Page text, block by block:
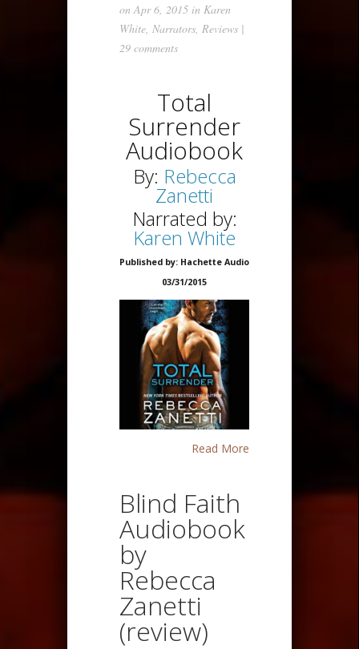
on Apr 6, 2015 in Karen
White Narrators Reviews |
29 comments
Total
Surrender
Audiobook
By: Rebecca
Zanetti
Narrated by:
Karen White
Published by: Hachette Audio
03/31/2015
Read More
Blind Faith
Audiobook
by
Rebecca
Zanetti
(review)